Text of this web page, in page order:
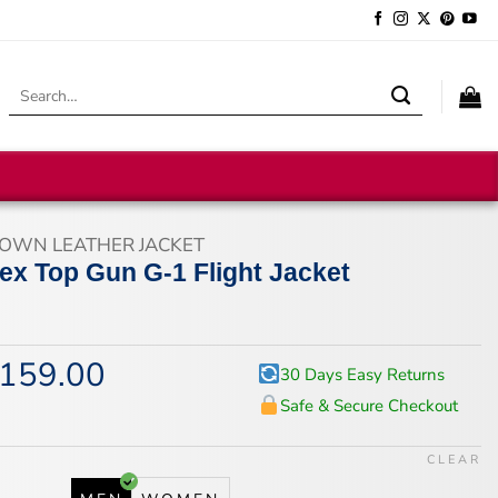
Search
LEATHER JACKET
Top Gun G-1 Flight Jacket
159.00
30 Days Easy Returns
Safe & Secure Checkout
CLEAR